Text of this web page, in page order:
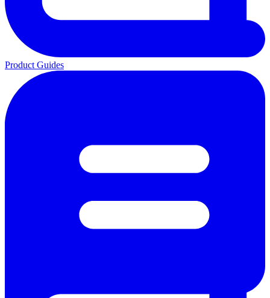
Product Guides